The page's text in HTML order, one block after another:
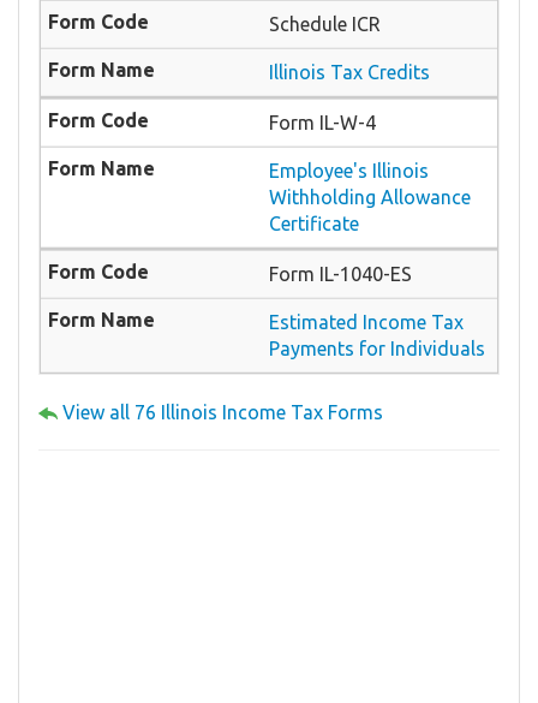
Schedule ICR
Illinois Tax Credits
Form IL-W-4
Employee's Illinois
Withholding Allowance
Certificate
Form IL-1040-ES
Estimated Income Tax
Payments for Individuals
View all 76 Illinois Income Tax Forms